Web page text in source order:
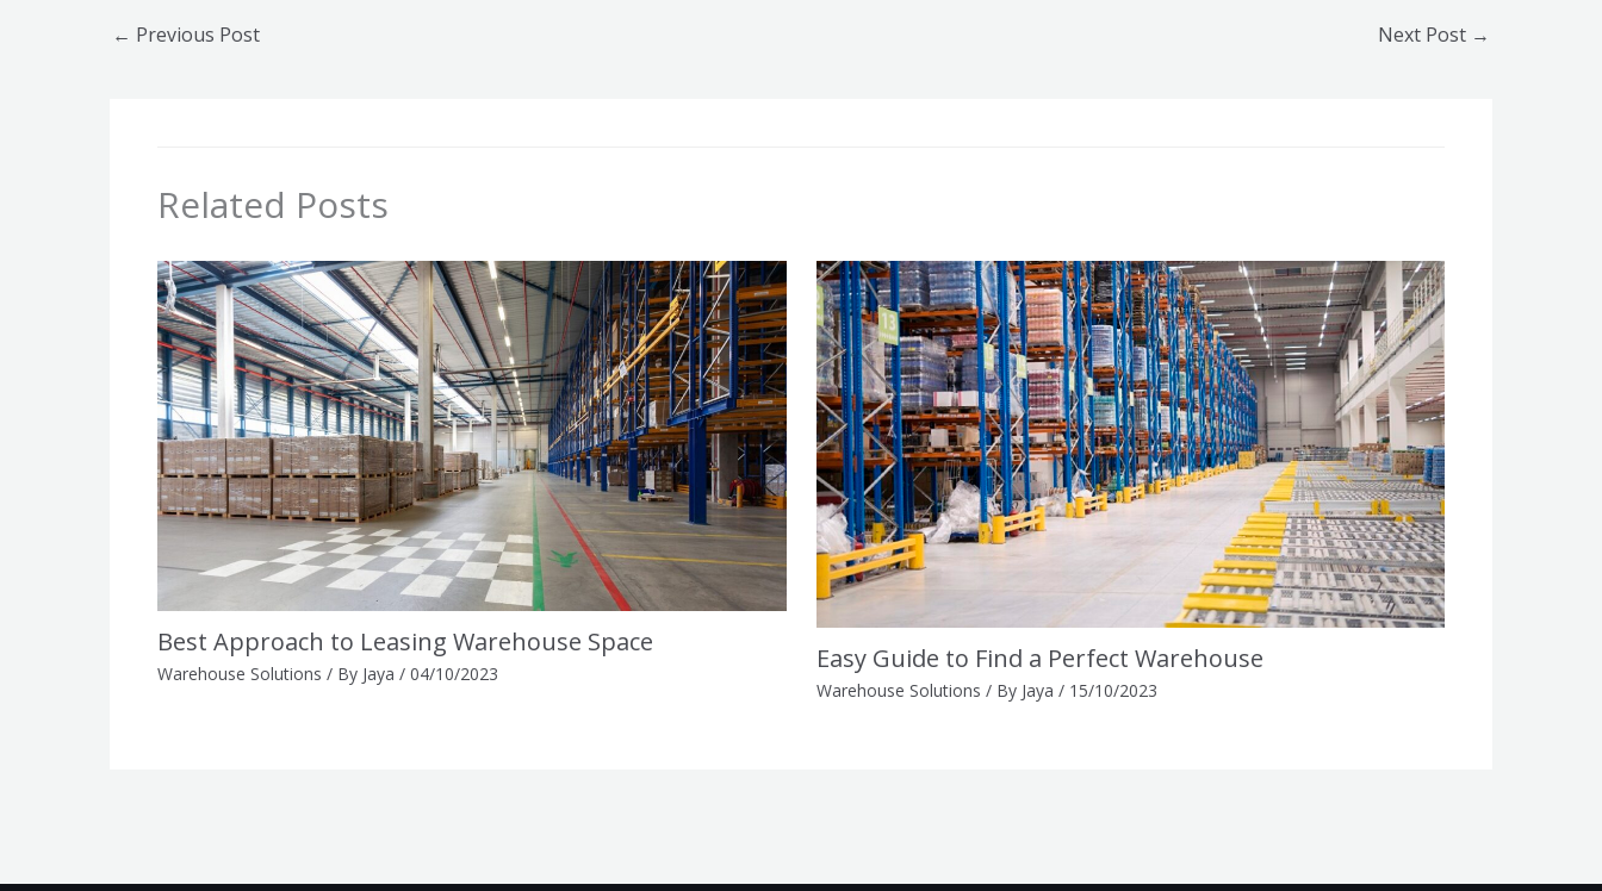
← Previous Post Next Post →
Related Posts
Best Approach to Leasing Warehouse Space
Warehouse Solutions / By Jaya / 04/10/2023 Easy Guide to Find a Perfect Warehouse
Warehouse Solutions / By Jaya / 15/10/2023